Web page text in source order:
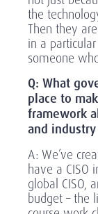
the
Then they
in a
someone
Q: What
place to
framework
and
A: We’ve
have a CISO
global CISO,
budget – the